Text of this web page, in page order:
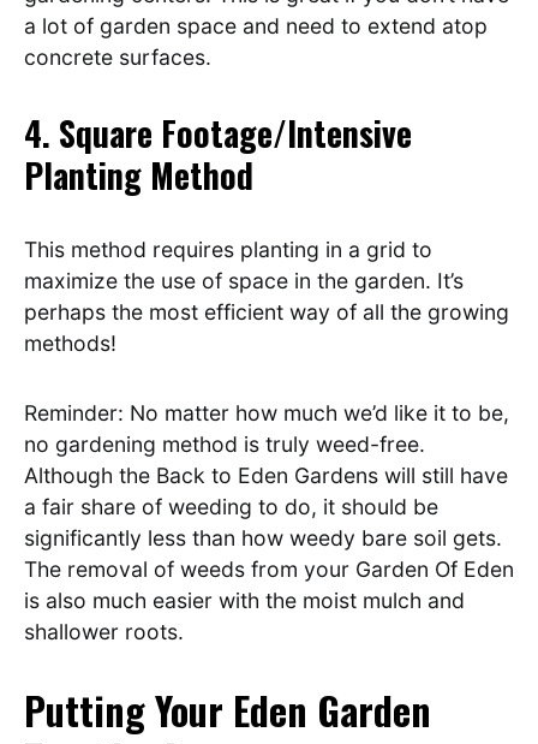
a lot of garden space and need to extend atop
concrete surfaces.
4. Square Footage/Intensive
Planting Method
This method requires planting in a grid to
maximize the use of space in the garden. It’s
perhaps the most efficient way of all the growing
methods!
Reminder: No matter how much we’d like it to be,
no gardening method is truly weed-free.
Although the Back to Eden Gardens will still have
a fair share of weeding to do, it should be
significantly less than how weedy bare soil gets.
The removal of weeds from your Garden Of Eden
is also much easier with the moist mulch and
shallower roots.
Putting Your Eden Garden